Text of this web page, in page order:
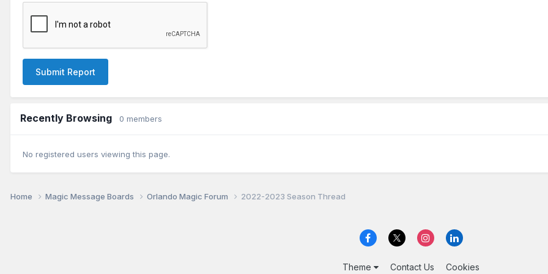
Submit Report
Recently Browsing 0 members
No registered users viewing this page.
Home Magic Message Boards Orlando Magic Forum 2022-2023 Season Thread
Theme Contact Us Cookies